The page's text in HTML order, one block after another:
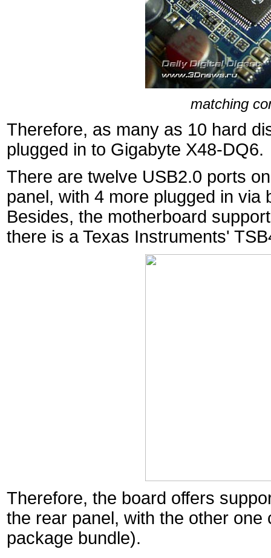
matching
Therefore, as many as 10 hard
plugged in to Gigabyte X48-DQ6.
There are twelve USB2.0 ports
panel, with 4 more plugged in
Besides, the motherboard
there is a Texas Instruments'
Therefore, the board offers
the rear panel, with the other
package bundle).